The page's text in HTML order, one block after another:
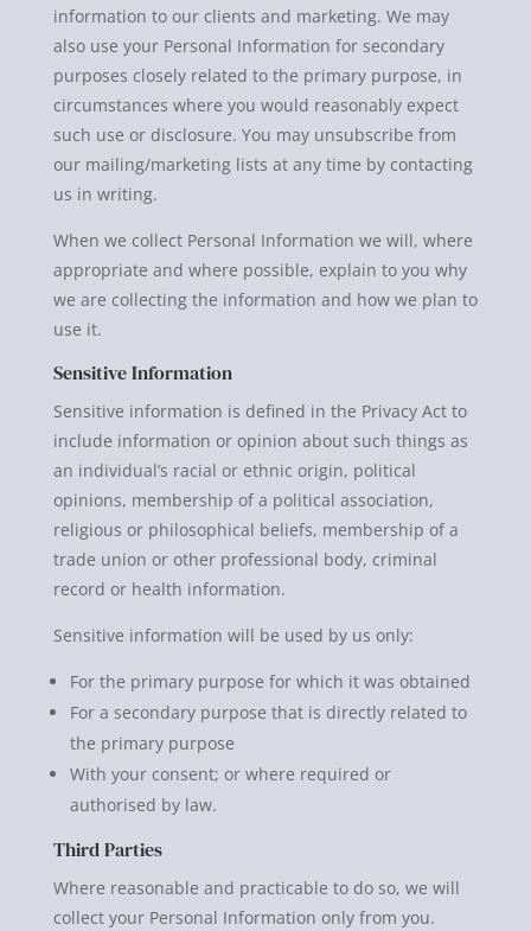
information to our clients and marketing. We may
also use your Personal Information for secondary
purposes closely related to the primary purpose, in
circumstances where you would reasonably expect
such use or disclosure. You may unsubscribe from
our mailing/marketing lists at any time by contacting
us in writing.
When we collect Personal Information we will, where
appropriate and where possible, explain to you why
we are collecting the information and how we plan to
use it.
Sensitive Information
Sensitive information is defined in the Privacy Act to
include information or opinion about such things as
an individual’s racial or ethnic origin, political
opinions, membership of a political association,
religious or philosophical beliefs, membership of a
trade union or other professional body, criminal
record or health information.
Sensitive information will be used by us only:
For the primary purpose for which it was obtained
For a secondary purpose that is directly related to
the primary purpose
With your consent; or where required or
authorised by law.
Third Parties
Where reasonable and practicable to do so, we will
collect your Personal Information only from you.